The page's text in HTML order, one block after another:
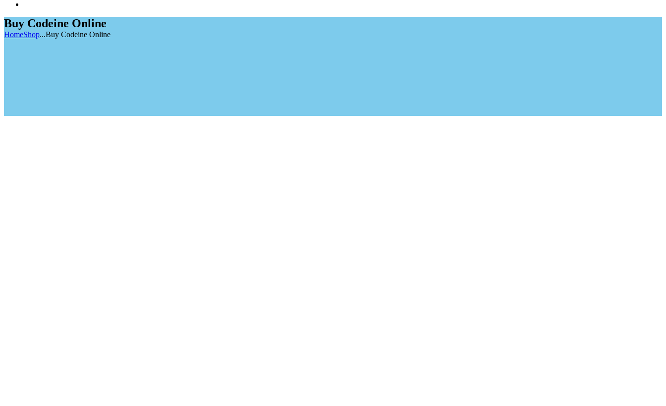
Buy Codeine Online
HomeShop...Buy Codeine Online